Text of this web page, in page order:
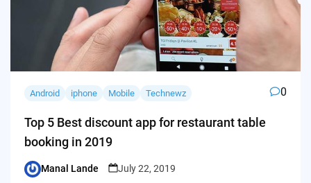
Android iphone Mobile Technewz 0
Top 5 Best discount app for restaurant table
booking in 2019
Posted
Manal Lande July 22, 2019